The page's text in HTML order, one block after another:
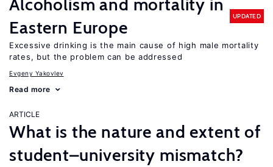
Alcoholism and mortality in
Eastern Europe
UPDATED
Excessive drinking is the main cause of high male mortality
rates, but the problem can be addressed
Evgeny Yakovlev
Read more
ARTICLE
What is the nature and extent of
student–university mismatch?